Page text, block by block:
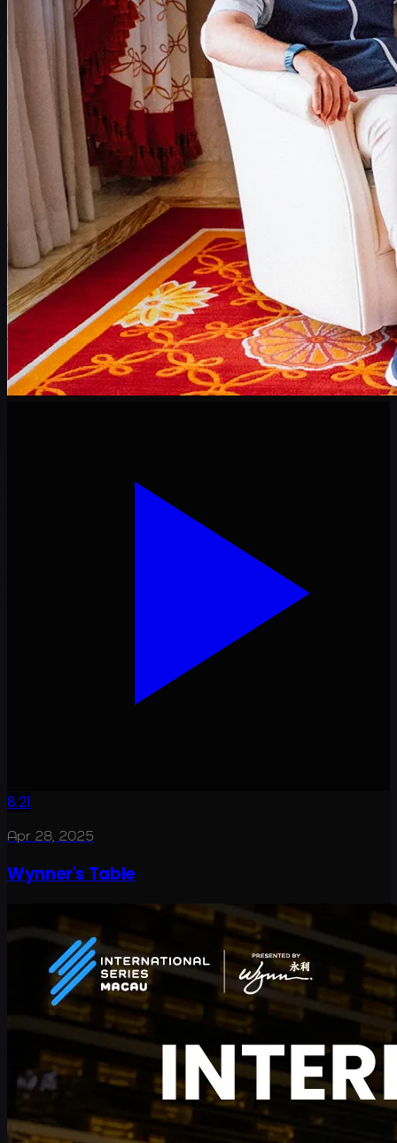
8:21
Apr 28, 2025
Wynner's Table